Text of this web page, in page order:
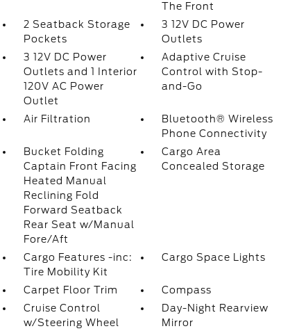
The Front
2 Seatback Storage
Pockets
3 12V DC Power
Outlets
3 12V DC Power
Outlets and 1 Interior
120V AC Power
Outlet
Adaptive Cruise
Control with Stop-
and-Go
Air Filtration
Bluetooth® Wireless
Phone Connectivity
Bucket Folding
Captain Front Facing
Heated Manual
Reclining Fold
Forward Seatback
Rear Seat w/Manual
Fore/Aft
Cargo Area
Concealed Storage
Cargo Features -inc:
Tire Mobility Kit
Cargo Space Lights
Carpet Floor Trim
Compass
Cruise Control
w/Steering Wheel
Day-Night Rearview
Mirror